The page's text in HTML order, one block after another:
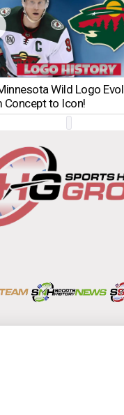
Wild Logo
Concept to Icon!